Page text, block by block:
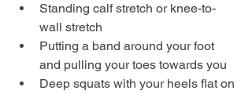
Standing calf stretch or knee-to-
wall stretch
Putting a band around your foot
and pulling your toes towards you
Deep squats with your heels flat on